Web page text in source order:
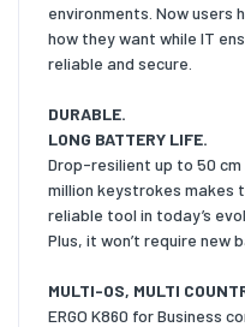
environments. Now
how they want while IT
reliable and secure.
DURABLE.
LONG BATTERY LIFE.
Drop-resilient up to 50
million keystrokes makes
reliable tool in today’s
Plus, it won’t require new
MULTI-OS, MULTI
ERGO K860 for Business